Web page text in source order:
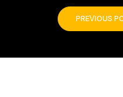
PREVIOUS